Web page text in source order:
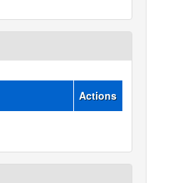
Actions